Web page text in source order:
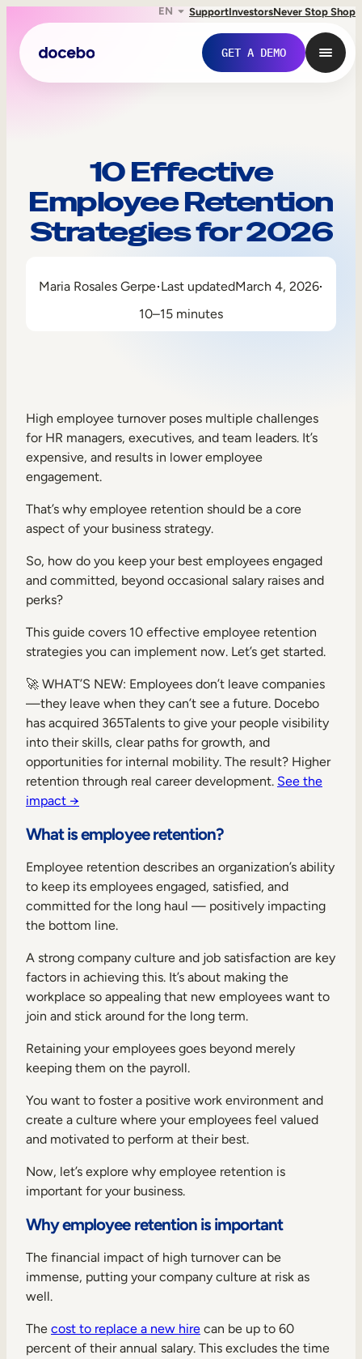
EN SupportInvestorsNever Stop Shop
GET A DEMO
Internal Learning
Employee Onboarding
Compliance Training
Frontline Training
Customer Education
Partner Enablement
Member Training
Skills Intelligence
Upskilling & Reskilling
Internal Mobility
10 Effective
Employee Retention
Strategies for 2026
Maria Rosales Gerpe Last updatedMarch 4, 2026
10–15 minutes
High employee turnover poses multiple challenges
for HR managers, executives, and team leaders. It’s
expensive, and results in lower employee
engagement.
That’s why employee retention should be a core
aspect of your business strategy.
So, how do you keep your best employees engaged
and committed, beyond occasional salary raises and
perks?
This guide covers 10 effective employee retention
strategies you can implement now. Let’s get started.
🚀 WHAT’S NEW: Employees don’t leave companies
—they leave when they can’t see a future. Docebo
has acquired 365Talents to give your people visibility
into their skills, clear paths for growth, and
opportunities for internal mobility. The result? Higher
retention through real career development. See the
impact →
What is employee retention?
Employee retention describes an organization’s ability
to keep its employees engaged, satisfied, and
committed for the long haul — positively impacting
the bottom line.
A strong company culture and job satisfaction are key
factors in achieving this. It’s about making the
workplace so appealing that new employees want to
join and stick around for the long term.
Retaining your employees goes beyond merely
keeping them on the payroll.
You want to foster a positive work environment and
create a culture where your employees feel valued
and motivated to perform at their best.
Now, let’s explore why employee retention is
important for your business.
Why employee retention is important
The financial impact of high turnover can be
immense, putting your company culture at risk as
well.
The cost to replace a new hire can be up to 60
percent of their annual salary. This excludes the time